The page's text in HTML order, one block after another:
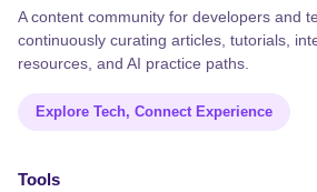
A content community for developers and
continuously curating articles, tutorials,
resources, and AI practice paths.
Explore Tech, Connect Experience
Tools